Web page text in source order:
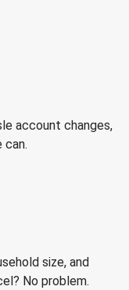
account changes,
can.
size, and
No problem.